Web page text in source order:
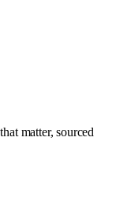
matter, sourced